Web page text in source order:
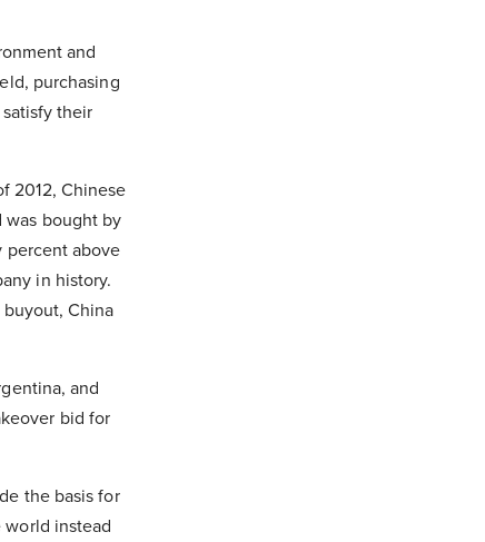
and
purchasing
their
2012, Chinese
was bought by
percent above
in history.
China
and
bid for
the basis for
instead